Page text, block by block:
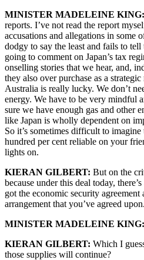
MINISTER MADELEINE KING:
reports. I’ve not read the report
accusations and allegations in some
dodgy to say the least and fails to
going to comment on Japan’s tax
onselling stories that we hear, and,
they also over purchase as a
Australia is really lucky. We don’t
energy. We have to be very mindful
sure we have enough gas and other
like Japan is wholly dependent on
So it’s sometimes difficult to
hundred per cent reliable on your
lights on.
KIERAN GILBERT: But on the
because under this deal today,
got the economic security
arrangement that you’ve agreed upon.
MINISTER MADELEINE KING:
KIERAN GILBERT: Which I
those supplies will continue?